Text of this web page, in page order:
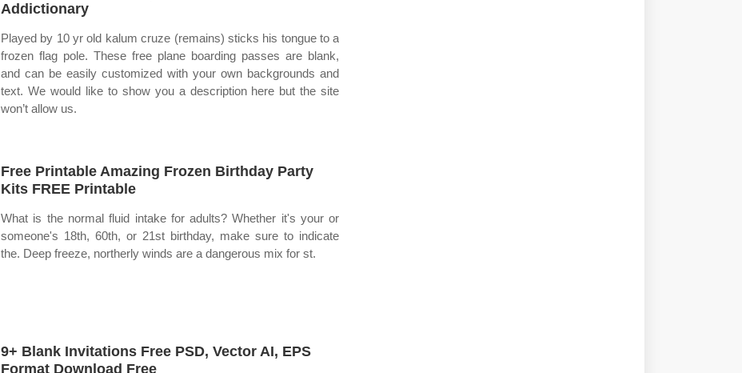
Addictionary
Played by 10 yr old kalum cruze (remains) sticks his tongue to a
frozen flag pole. These free plane boarding passes are blank,
and can be easily customized with your own backgrounds and
text. We would like to show you a description here but the site
won’t allow us.
Free Printable Amazing Frozen Birthday Party
Kits FREE Printable
What is the normal fluid intake for adults? Whether it's your or
someone's 18th, 60th, or 21st birthday, make sure to indicate
the. Deep freeze, northerly winds are a dangerous mix for st.
9+ Blank Invitations Free PSD, Vector AI, EPS
Format Download Free